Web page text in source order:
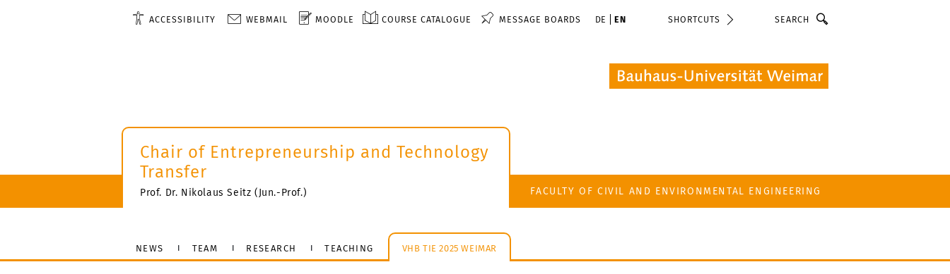
ACCESSIBILITY WEBMAIL MOODLE COURSE CATALOGUE MESSAGE BOARDS DE EN SHORTCUTS
Chair of Entrepreneurship and Technology
Transfer
Prof. Dr. Nikolaus Seitz (Jun.-Prof.) FACULTY OF CIVIL AND ENVIRONMENTAL ENGINEERING
NEWS TEAM RESEARCH TEACHING VHB TIE 2025 WEIMAR